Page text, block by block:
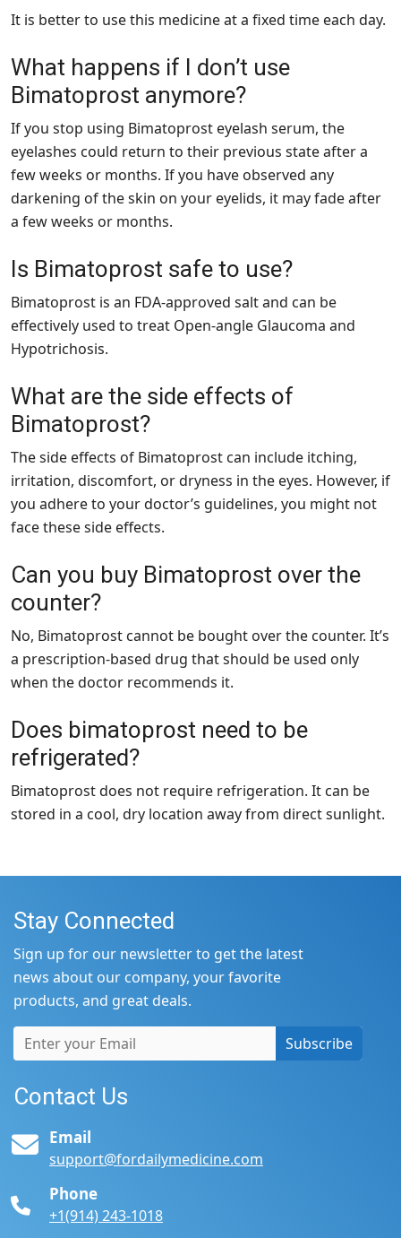
It is better to use this medicine at a fixed time each day.
What happens if I don’t use
Bimatoprost anymore?
If you stop using Bimatoprost eyelash serum, the
eyelashes could return to their previous state after a
few weeks or months. If you have observed any
darkening of the skin on your eyelids, it may fade after
a few weeks or months.
Is Bimatoprost safe to use?
Bimatoprost is an FDA-approved salt and can be
effectively used to treat Open-angle Glaucoma and
Hypotrichosis.
What are the side effects of
Bimatoprost?
The side effects of Bimatoprost can include itching,
irritation, discomfort, or dryness in the eyes. However, if
you adhere to your doctor’s guidelines, you might not
face these side effects.
Can you buy Bimatoprost over the
counter?
No, Bimatoprost cannot be bought over the counter. It’s
a prescription-based drug that should be used only
when the doctor recommends it.
Does bimatoprost need to be
refrigerated?
Bimatoprost does not require refrigeration. It can be
stored in a cool, dry location away from direct sunlight.
Stay Connected
Sign up for our newsletter to get the latest
news about our company, your favorite
products, and great deals.
Subscribe
Contact Us
Email
support@fordailymedicine.com
Phone
+1(914) 243-1018